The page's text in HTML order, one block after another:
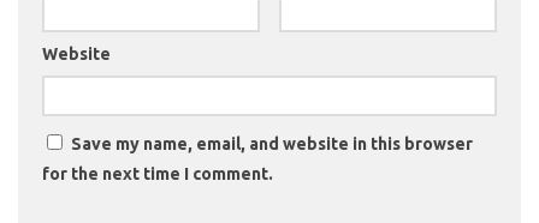
Website
Save my name, email, and website in this browser
for the next time I comment.